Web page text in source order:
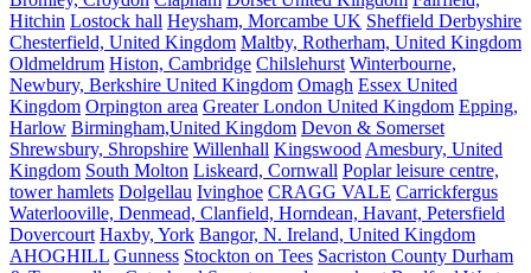
Hitchin Lostock hall Heysham, Morcambe UK Sheffield Derbyshire
Chesterfield, United Kingdom Maltby, Rotherham, United Kingdom
Oldmeldrum Histon, Cambridge Chilslehurst Winterbourne,
Newbury, Berkshire United Kingdom Omagh Essex United
Kingdom Orpington area Greater London United Kingdom Epping,
Harlow Birmingham,United Kingdom Devon & Somerset
Shrewsbury, Shropshire Willenhall Kingswood Amesbury, United
Kingdom South Molton Liskeard, Cornwall Poplar leisure centre,
tower hamlets Dolgellau Ivinghoe CRAGG VALE Carrickfergus
Waterlooville, Denmead, Clanfield, Horndean, Havant, Petersfield
Dovercourt Haxby, York Bangor, N. Ireland, United Kingdom
AHOGHILL Gunness Stockton on Tees Sacriston County Durham